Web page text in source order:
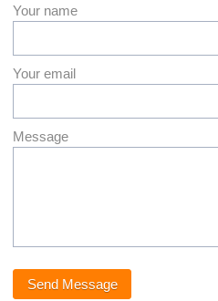
Your name
Your email
Message